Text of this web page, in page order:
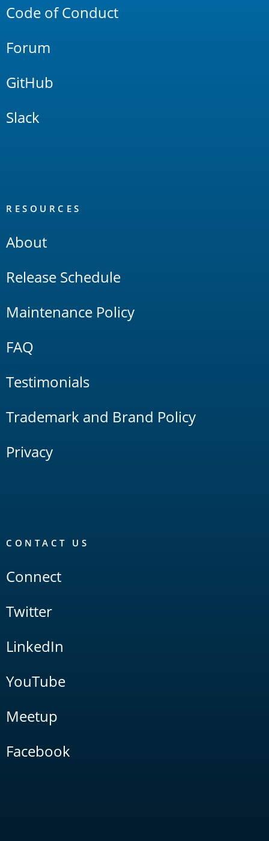
Code of Conduct
Forum
GitHub
Slack
RESOURCES
About
Release Schedule
Maintenance Policy
FAQ
Testimonials
Trademark and Brand Policy
Privacy
CONTACT US
Connect
Twitter
LinkedIn
YouTube
Meetup
Facebook